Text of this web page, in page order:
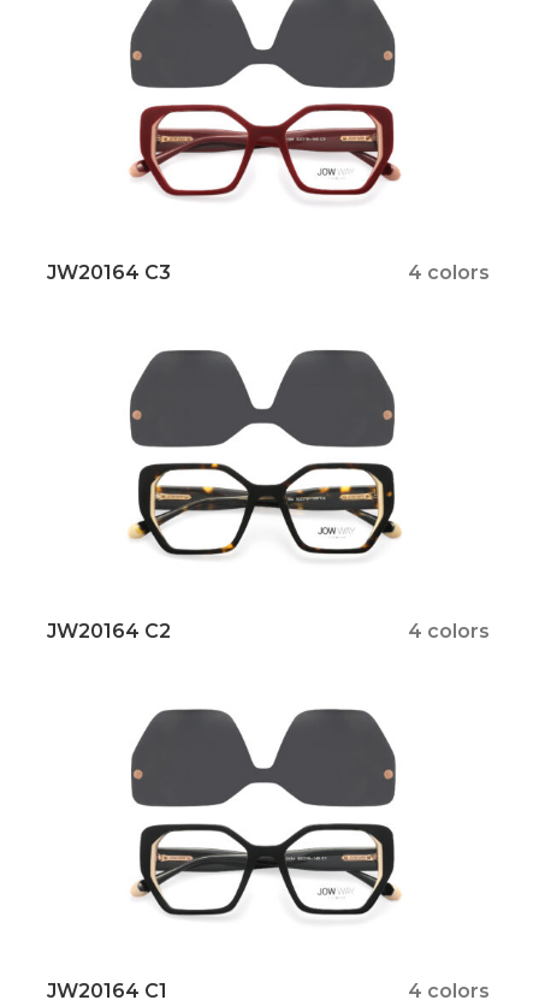
JW20164 C3 4 colors
JW20164 C2 4 colors
JW20164 C1 4 colors